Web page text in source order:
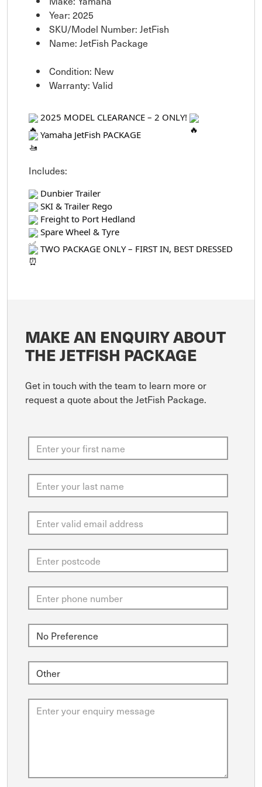
Year: 2025
SKU/Model Number: JetFish
Name: JetFish Package
Condition: New
Warranty: Valid
2025 MODEL CLEARANCE – 2 ONLY!
Yamaha JetFish PACKAGE
Includes:
Dunbier Trailer
SKI & Trailer Rego
Freight to Port Hedland
Spare Wheel & Tyre
TWO PACKAGE ONLY – FIRST IN, BEST DRESSED
MAKE AN ENQUIRY ABOUT
THE JETFISH PACKAGE
Get in touch with the team to learn more or
request a quote about the JetFish Package.